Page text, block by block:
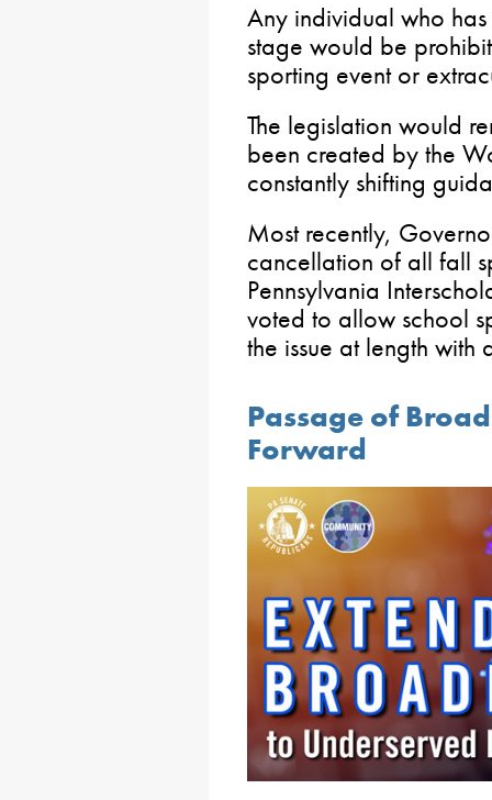
Any individual who
stage would be
sporting event or
The legislation would
been created by the
constantly shifting
Most recently,
cancellation of all fall
Pennsylvania
voted to allow school
the issue at length with
Passage of
Forward